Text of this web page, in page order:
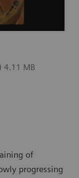
4.11 MB
of
progressing